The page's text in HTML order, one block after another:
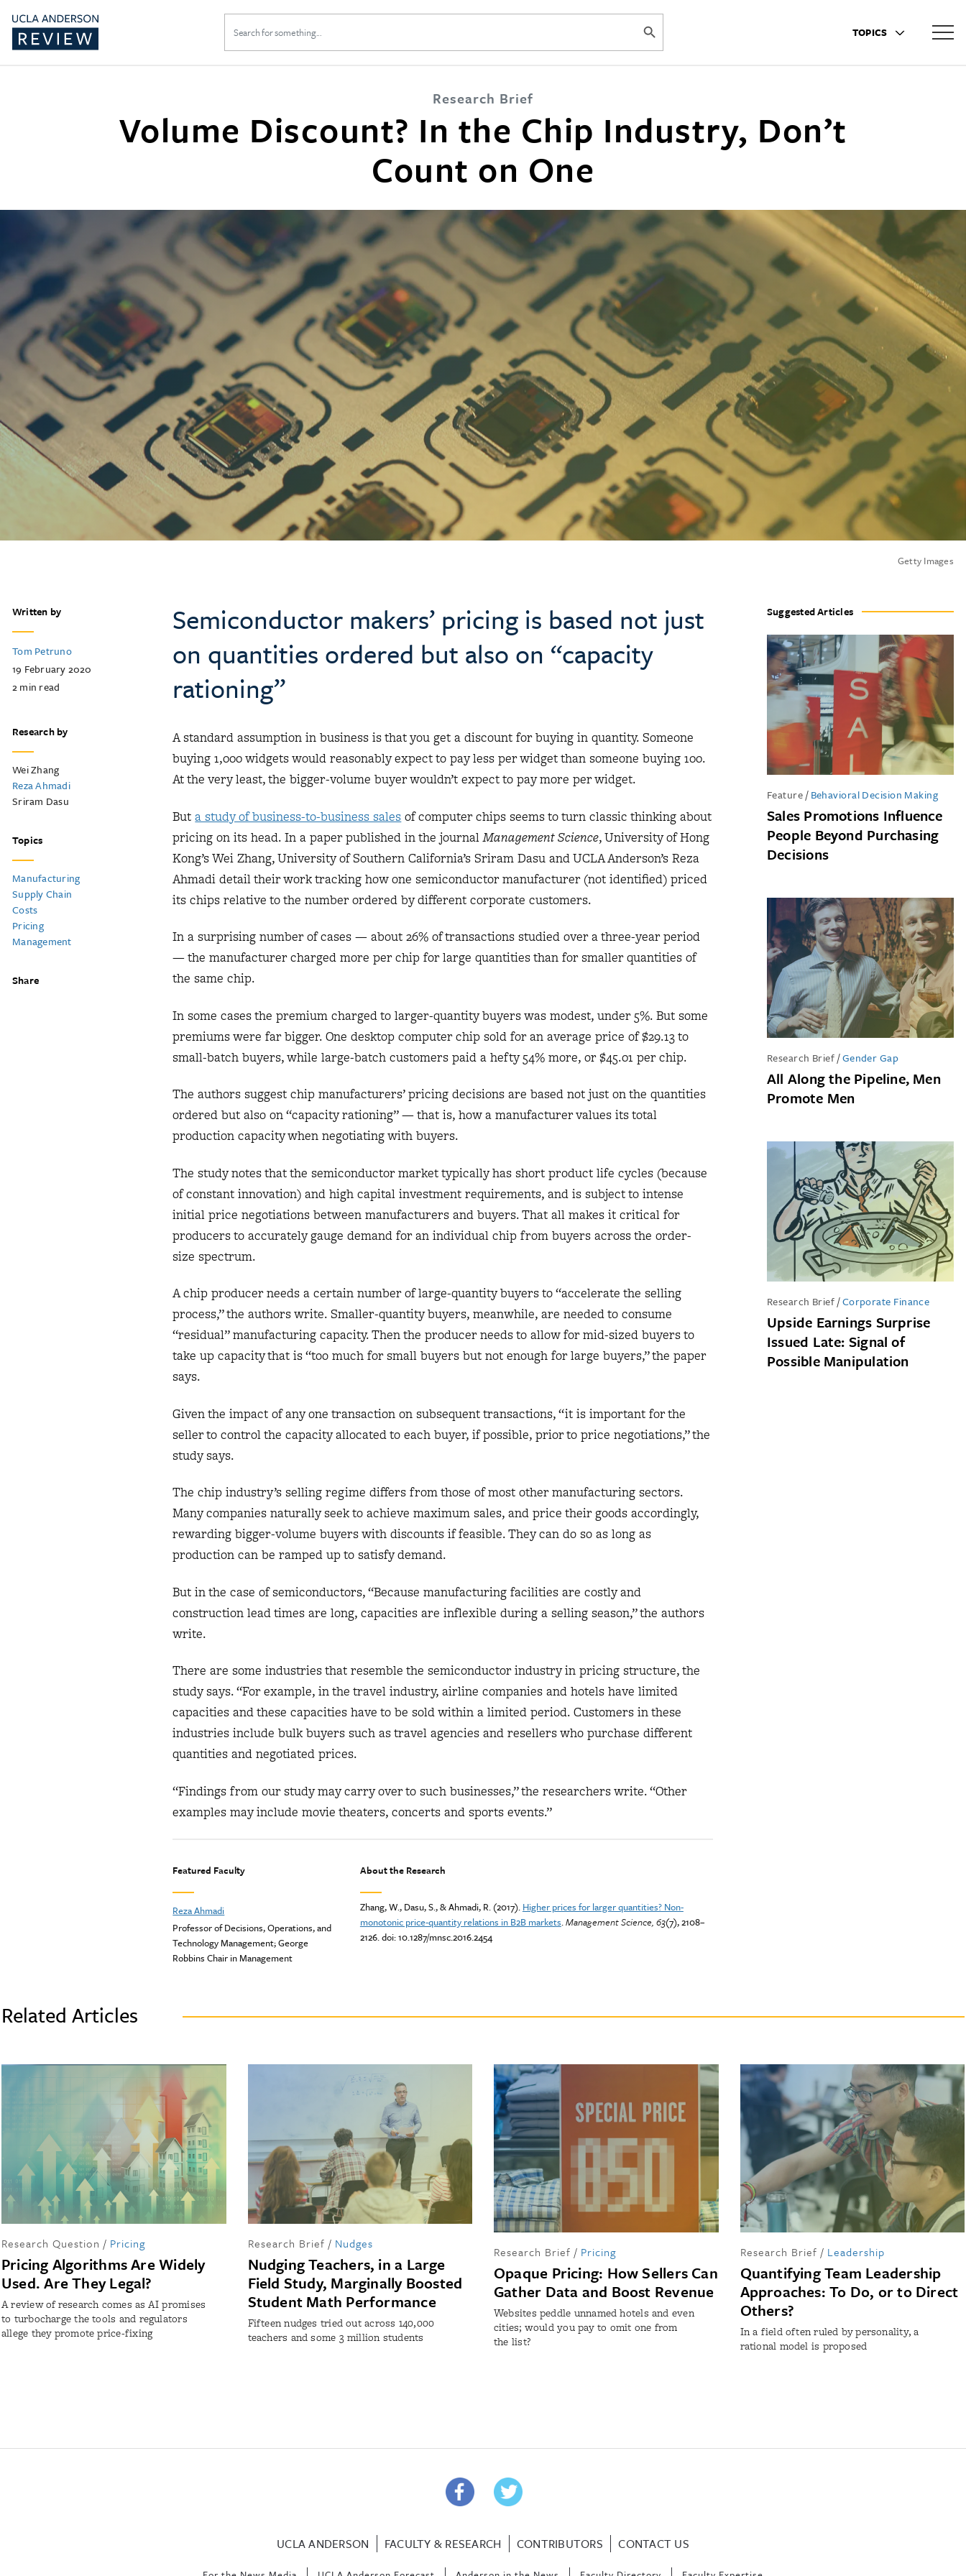
Search
for:
SEARCH BUTTON
TOPICS
Research Brief
Volume Discount? In the Chip Industry, Don’t
Count on One
Getty Images
Written by
Tom Petruno
19 February 2020
2min read
Research by
Wei Zhang
Reza Ahmadi
Sriram Dasu
Topics
Manufacturing
Supply Chain
Costs
Pricing
Management
Share
Semiconductor makers’ pricing is based not just
on quantities ordered but also on “capacity
rationing”
A standard assumption in business is that you get a discount for buying in quantity. Someone
buying 1,000 widgets would reasonably expect to pay less per widget than someone buying 100.
At the very least, the bigger-volume buyer wouldn’t expect to pay more per widget.
Buta study of business-to-business sales of computer chips seems to turn classic thinking about
pricing on its head. In a paper published in the journalManagement Science, University of Hong
Kong’s Wei Zhang, University of Southern California’s Sriram Dasu and UCLA Anderson’s Reza
Ahmadi detail their work tracking how one semiconductor manufacturer (not identified) priced
its chips relative to the number ordered by different corporate customers.
In a surprising number of cases — about 26% of transactions studied over a three-year period
— the manufacturer charged more per chip for large quantities than for smaller quantities of
the same chip.
In some cases the premium charged to larger-quantity buyers was modest, under 5%. But some
premiums were far bigger. One desktop computer chip sold for an average price of $29.13 to
small-batch buyers, while large-batch customers paid a hefty 54% more, or $45.01 per chip.
The authors suggest chip manufacturers’ pricing decisions are based not just on the quantities
ordered but also on “capacity rationing” — that is, how a manufacturer values its total
production capacity when negotiating with buyers.
The study notes that the semiconductor market typically has short product life cycles (because
of constant innovation) and high capital investment requirements, and is subject to intense
initial price negotiations between manufacturers and buyers. That all makes it critical for
producers to accurately gauge demand for an individual chip from buyers across the order-
size spectrum.
A chip producer needs a certain number of large-quantity buyers to “accelerate the selling
process,” the authors write. Smaller-quantity buyers, meanwhile, are needed to consume
“residual” manufacturing capacity. Then the producer needs to allow for mid-sized buyers to
take up capacity that is “too much for small buyers but not enough for large buyers,” the paper
says.
Given the impact of any one transaction on subsequent transactions, “it is important for the
seller to control the capacity allocated to each buyer, if possible, prior to price negotiations,” the
study says.
The chip industry’s selling regime differs from those of most other manufacturing sectors.
Many companies naturally seek to achieve maximum sales, and price their goods accordingly,
rewarding bigger-volume buyers with discounts if feasible. They can do so as long as
production can be ramped up to satisfy demand.
But in the case of semiconductors, “Because manufacturing facilities are costly and
construction lead times are long, capacities are inflexible during a selling season,” the authors
write.
There are some industries that resemble the semiconductor industry in pricing structure, the
study says. “For example, in the travel industry, airline companies and hotels have limited
capacities and these capacities have to be sold within a limited period. Customers in these
industries include bulk buyers such as travel agencies and resellers who purchase different
quantities and negotiated prices.
“Findings from our study may carry over to such businesses,” the researchers write. “Other
examples may include movie theaters, concerts and sports events.”
Featured Faculty
Reza Ahmadi
Professor of Decisions, Operations, and
Technology Management; George
Robbins Chair in Management
About the Research
Zhang, W., Dasu, S., & Ahmadi, R. (2017). Higher prices for larger quantities? Non-
monotonic price-quantity relations in B2B markets.Management Science, 63(7), 2108–
2126. doi: 10.1287/mnsc.2016.2454
Suggested Articles
Feature/Behavioral Decision Making
Sales Promotions Influence
People Beyond Purchasing
Decisions
Research Brief/Gender Gap
All Along the Pipeline, Men
Promote Men
Research Brief/Corporate Finance
Upside Earnings Surprise
Issued Late: Signal of
Possible Manipulation
Related Articles
Research Question / Pricing
Pricing Algorithms Are Widely
Used. Are They Legal?
A review of research comes as AI promises
to turbocharge the tools and regulators
allege they promote price-fixing
Research Brief / Nudges
Nudging Teachers, in a Large
Field Study, Marginally Boosted
Student Math Performance
Fifteen nudges tried out across 140,000
teachers and some 3 million students
Research Brief / Pricing
Opaque Pricing: How Sellers Can
Gather Data and Boost Revenue
Websites peddle unnamed hotels and even
cities; would you pay to omit one from
the list?
Research Brief / Leadership
Quantifying Team Leadership
Approaches: To Do, or to Direct
Others?
In a field often ruled by personality, a
rational model is proposed
UCLA ANDERSON FACULTY & RESEARCH CONTRIBUTORS CONTACT US